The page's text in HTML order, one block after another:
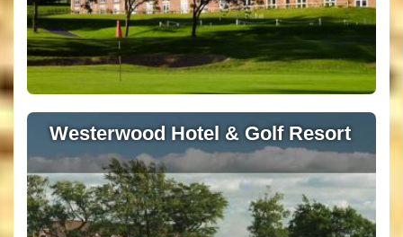
Westerwood Hotel & Golf Resort